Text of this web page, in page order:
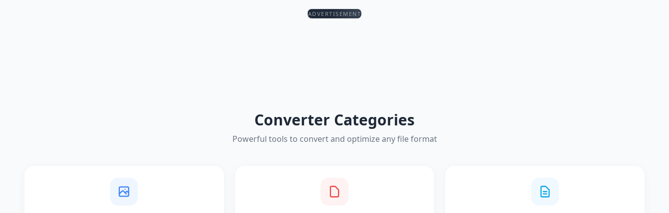
ADVERTISEMENT
Converter Categories
Powerful tools to convert and optimize any file format